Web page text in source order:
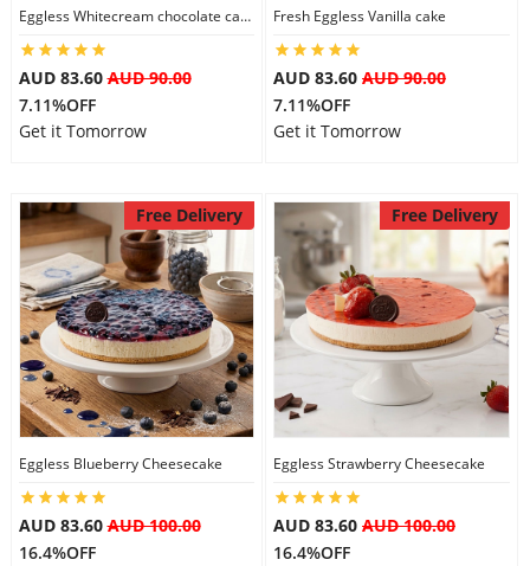
Eggless Whitecream chocolate cake
AUD 83.60AUD 90.00
7.11%OFF
Get it Tomorrow
Fresh Eggless Vanilla cake
AUD 83.60 AUD 90.00
7.11%OFF
Get it Tomorrow
Free Delivery
Eggless Blueberry Cheesecake
AUD 83.60AUD 100.00
16.4%OFF
Free Delivery
Eggless Strawberry Cheesecake
AUD 83.60 AUD 100.00
16.4%OFF